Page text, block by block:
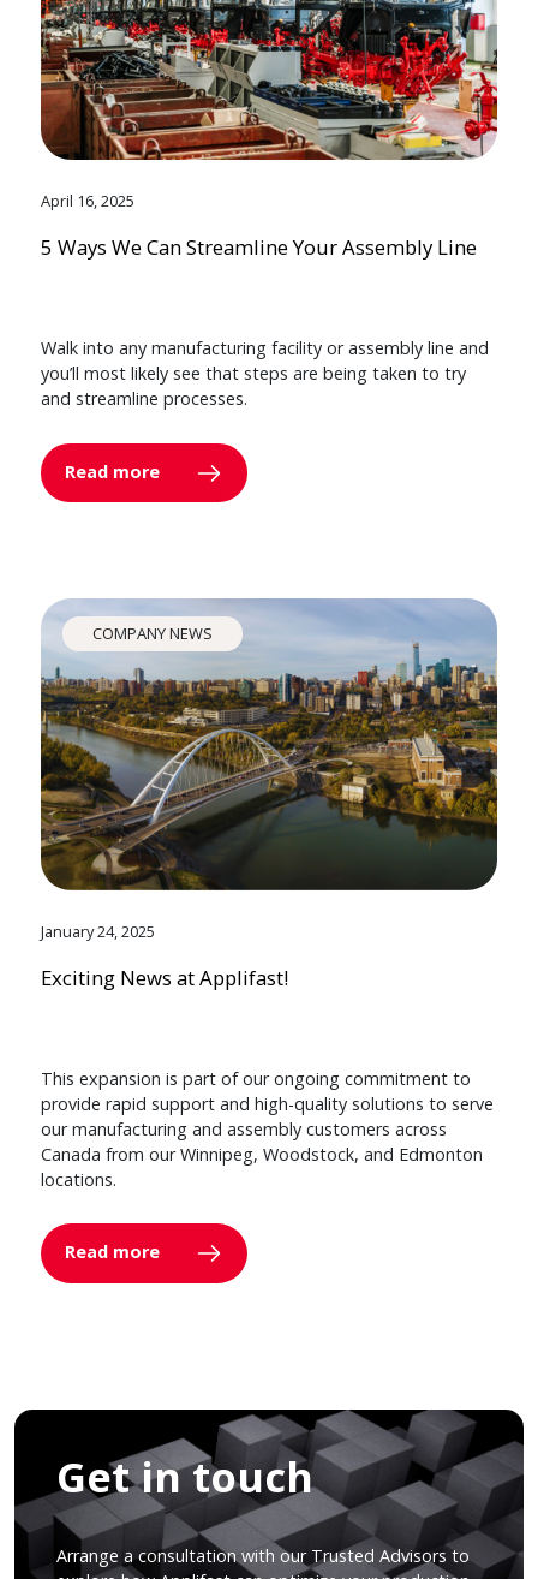
April 16, 2025
5 Ways We Can Streamline Your Assembly Line
Walk into any manufacturing facility or assembly line and
you’ll most likely see that steps are being taken to try
and streamline processes.
Read more
COMPANY NEWS
January 24, 2025
Exciting News at Applifast!
This expansion is part of our ongoing commitment to
provide rapid support and high-quality solutions to serve
our manufacturing and assembly customers across
Canada from our Winnipeg, Woodstock, and Edmonton
locations.
Read more
Get in touch
Arrange a consultation with our Trusted Advisors to